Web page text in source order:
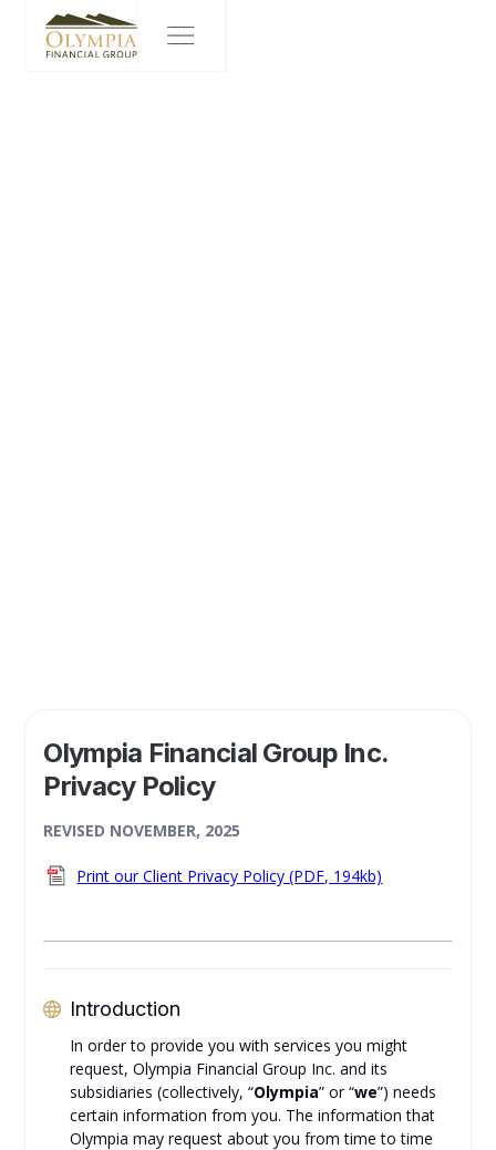
Olympia Financial Group Inc.
Privacy Policy
REVISED NOVEMBER, 2025
Print our Client Privacy Policy (PDF, 194kb)
Introduction
In order to provide you with services you might
request, Olympia Financial Group Inc. and its
subsidiaries (collectively, “Olympia” or “we”) needs
certain information from you. The information that
Olympia may request about you from time to time